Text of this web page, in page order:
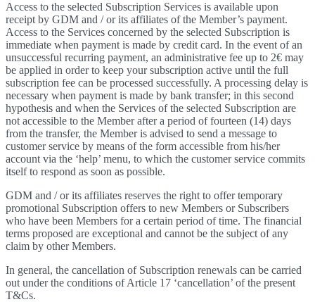
Access to the selected Subscription Services is available upon
receipt by GDM and / or its affiliates of the Member’s payment.
Access to the Services concerned by the selected Subscription is
immediate when payment is made by credit card. In the event of an
unsuccessful recurring payment, an administrative fee up to 2€ may
be applied in order to keep your subscription active until the full
subscription fee can be processed successfully. A processing delay is
necessary when payment is made by bank transfer; in this second
hypothesis and when the Services of the selected Subscription are
not accessible to the Member after a period of fourteen (14) days
from the transfer, the Member is advised to send a message to
customer service by means of the form accessible from his/her
account via the ‘help’ menu, to which the customer service commits
itself to respond as soon as possible.
GDM and / or its affiliates reserves the right to offer temporary
promotional Subscription offers to new Members or Subscribers
who have been Members for a certain period of time. The financial
terms proposed are exceptional and cannot be the subject of any
claim by other Members.
In general, the cancellation of Subscription renewals can be carried
out under the conditions of Article 17 ‘cancellation’ of the present
T&Cs.